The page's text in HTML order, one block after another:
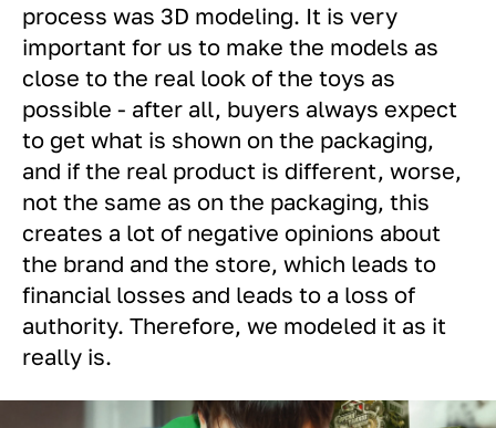
process was 3D modeling. It is very
important for us to make the models as
close to the real look of the toys as
possible - after all, buyers always expect
to get what is shown on the packaging,
and if the real product is different, worse,
not the same as on the packaging, this
creates a lot of negative opinions about
the brand and the store, which leads to
financial losses and leads to a loss of
authority. Therefore, we modeled it as it
really is.